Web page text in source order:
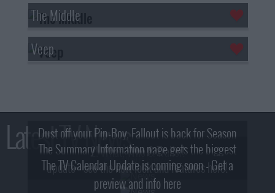
The Middle
Veep
Latest TV News
Dust off your Pip-Boy, Fallout is back for Season
2! What, Who & Trailer!
The Summary Information page gets the biggest
update - see the new look and features here!
The TV Calendar Update is coming soon - Get a
preview and info here